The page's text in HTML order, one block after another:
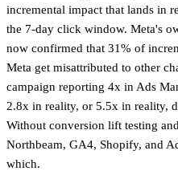
incremental impact that lands in
the 7-day click window. Meta's
now confirmed that 31% of
Meta get misattributed to other
campaign reporting 4x in Ads
2.8x in reality, or 5.5x in reality,
Without conversion lift testing
Northbeam, GA4, Shopify, and
which.